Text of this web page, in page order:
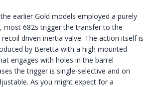
earlier Gold models employed a purely
most 682s trigger the transfer to the
driven inertia valve. The action itself is
by Beretta with a high mounted
engages with holes in the barrel
the trigger is single-selective and on
As you might expect for a